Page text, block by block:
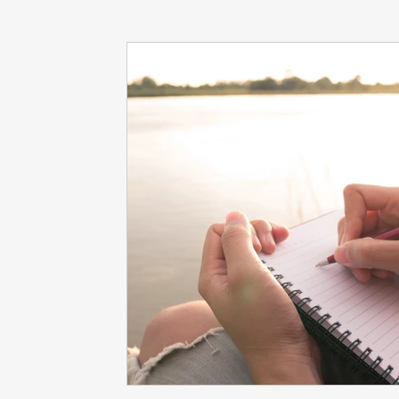
Thoughts